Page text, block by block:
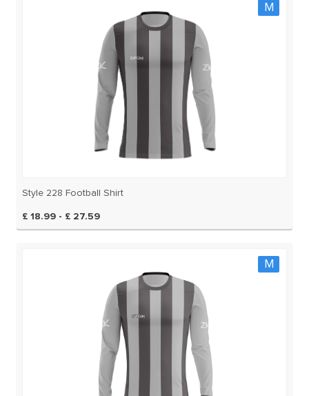
M
Style 228 Football Shirt
£ 18.99 - £ 27.59
M